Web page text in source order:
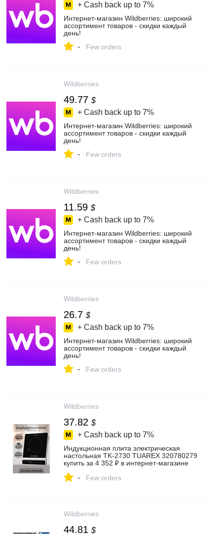
+ Cash back up to 7%
Интернет‑магазин Wildberries: широкий
ассортимент товаров - скидки каждый
день!
- Few orders
Wildberries
49.77 $
+ Cash back up to 7%
Интернет‑магазин Wildberries: широкий
ассортимент товаров - скидки каждый
день!
- Few orders
Wildberries
11.59 $
+ Cash back up to 7%
Интернет‑магазин Wildberries: широкий
ассортимент товаров - скидки каждый
день!
- Few orders
Wildberries
26.7 $
+ Cash back up to 7%
Интернет‑магазин Wildberries: широкий
ассортимент товаров - скидки каждый
день!
- Few orders
Wildberries
37.82 $
+ Cash back up to 7%
Индукционная плита электрическая
настольная TK-2730 TUAREX 320780279
купить за 4 352 ₽ в интернет‑магазине
- Few orders
Wildberries
44.81 $